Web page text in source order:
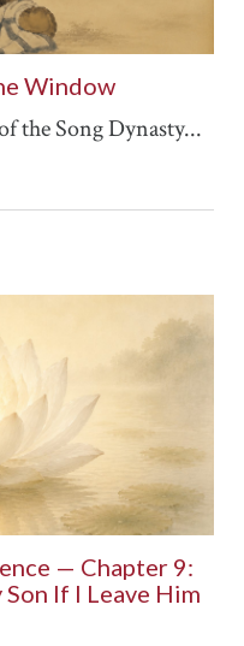
Window
the Song Dynasty...
— Chapter 9:
If I Leave Him